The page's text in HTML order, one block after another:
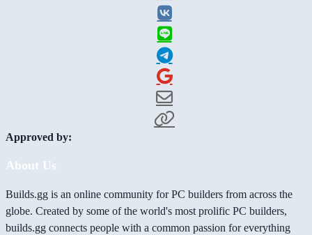
Approved by:
About Us
Builds.gg is an online community for PC builders from across the
globe. Created by some of the world's most prolific PC builders,
builds.gg connects people with a common passion for everything